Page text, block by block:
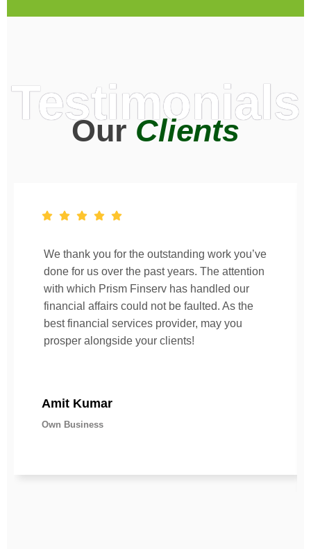
Testimonials
OurClients
We thank you for the outstanding work you’ve
done for us over the past years. The attention
with which Prism Finserv has handled our
financial affairs could not be faulted. As the
best financial services provider, may you
prosper alongside your clients!
Amit Kumar
Own Business